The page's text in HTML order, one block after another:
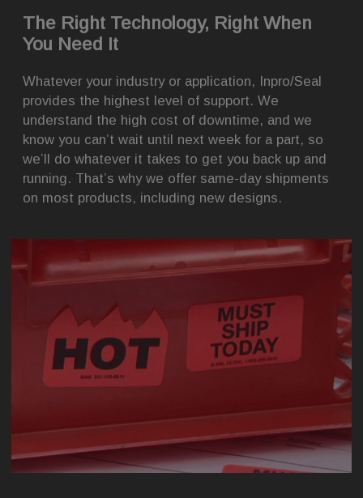
The Right Technology, Right When
You Need It
Whatever your industry or application, Inpro/Seal
provides the highest level of support. We
understand the high cost of downtime, and we
know you can’t wait until next week for a part, so
we’ll do whatever it takes to get you back up and
running. That’s why we offer same-day shipments
on most products, including new designs.